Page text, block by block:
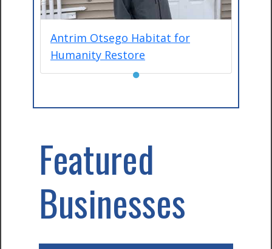
Antrim Otsego Habitat for
Humanity Restore
●
Featured
Businesses